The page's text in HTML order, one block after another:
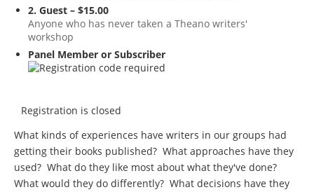
2. Guest – $15.00
Anyone who has never taken a Theano writers'
workshop
Panel Member or Subscriber
Registration is closed
What kinds of experiences have writers in our groups had
getting their books published? What approaches have they
used? What do they like most about what they've done?
What would they do differently? What decisions have they